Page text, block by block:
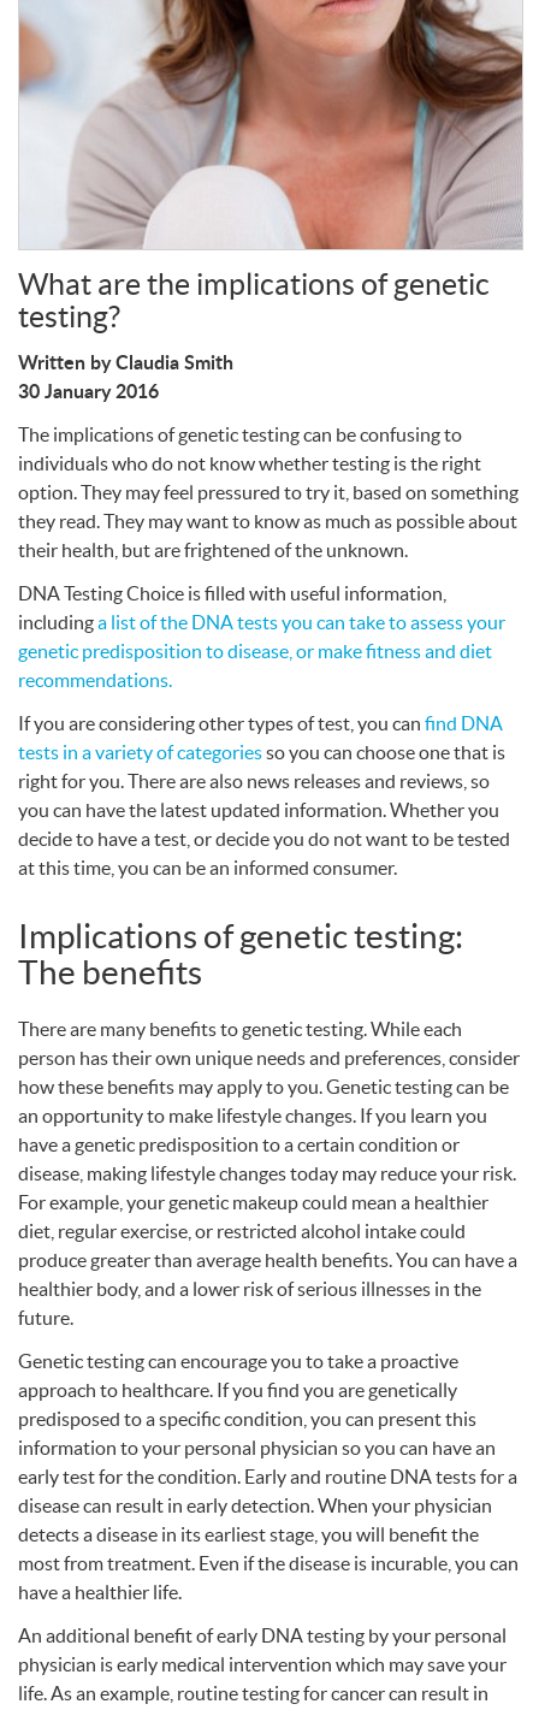
Write a Review
What are the implications of genetic
testing?
Written by Claudia Smith
30 January 2016
The implications of genetic testing can be confusing to
individuals who do not know whether testing is the right
option. They may feel pressured to try it, based on something
they read. They may want to know as much as possible about
their health, but are frightened of the unknown.
DNATesting Choice is filled with useful information,
includinga list of the DNAtests you can take to assess your
genetic predisposition to disease, or make fitness and diet
recommendations.
If you are considering other types of test, you can find DNA
tests in a variety of categoriesso you can choose one that is
right for you. There are also news releases and reviews, so
you can have the latest updated information. Whether you
decide to have a test, or decide you do not want to be tested
at this time, you can be an informed consumer.
Implications of genetic testing:
The benefits
There are many benefits to genetic testing. While each
person has their own unique needs and preferences, consider
how these benefits may apply to you. Genetic testing can be
an opportunity to make lifestyle changes. If you learn you
have a genetic predisposition to a certain condition or
disease, making lifestyle changes today may reduce your risk.
For example, your genetic makeup could mean a healthier
diet, regular exercise, or restricted alcohol intake could
produce greater than average health benefits. You can have a
healthier body, and a lower risk of serious illnesses in the
future.
Genetic testing can encourage you to take a proactive
approach to healthcare. If you find you are genetically
predisposed to a specific condition, you can present this
information to your personal physician so you can have an
early test for the condition. Early and routine DNAtests for a
disease can result in early detection. When your physician
detects a disease in its earliest stage, you will benefit the
most from treatment. Even if the disease is incurable, you can
have a healthier life.
An additional benefit of early DNAtesting by your personal
physician is early medical intervention which may save your
life. As an example, routine testing for cancer can result in